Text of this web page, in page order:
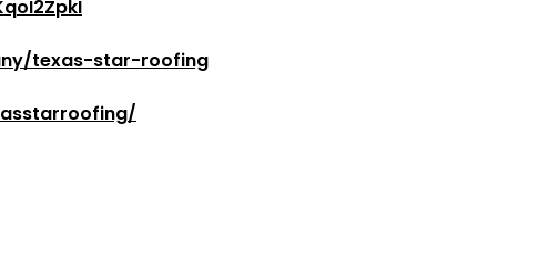
texas-star-roofing